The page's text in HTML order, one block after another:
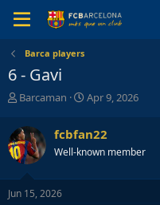
Barca players
6 - Gavi
T
r
e
a
d
s
t
Barcaman
S
r
t
a
Apr 9, 2026
fcbfan22
Well-known member
Jun 15, 2026